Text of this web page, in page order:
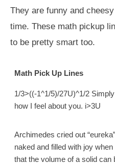
They are funny and
time. These math pickup
to be pretty smart too.
Math Pick Up Lines
1/3>((-1^1/5)/27U)^1/2
how I feel about you. i>3U
Archimedes cried out
naked and filled with joy
that the volume of a solid can